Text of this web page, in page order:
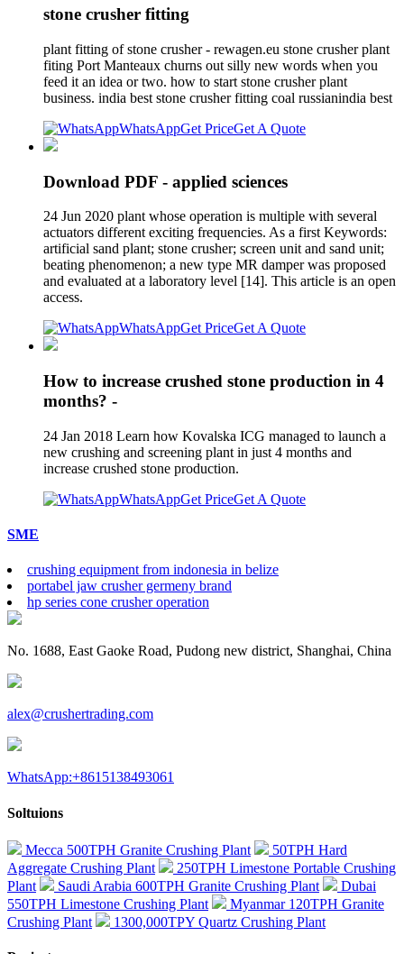
stone crusher fitting
plant fitting of stone crusher - rewagen.eu stone crusher plant
fiting Port Manteaux churns out silly new words when you
feed it an idea or two. how to start stone crusher plant
business. india best stone crusher fitting coal russianindia best
WhatsAppGet PriceGet A Quote
Download PDF - applied sciences
24 Jun 2020 plant whose operation is multiple with several
actuators different exciting frequencies. As a first Keywords:
artificial sand plant; stone crusher; screen unit and sand unit;
beating phenomenon; a new type MR damper was proposed
and evaluated at a laboratory level [14]. This article is an open
access.
WhatsAppGet PriceGet A Quote
How to increase crushed stone production in 4
months? -
24 Jan 2018 Learn how Kovalska ICG managed to launch a
new crushing and screening plant in just 4 months and
increase crushed stone production.
WhatsAppGet PriceGet A Quote
SME
crushing equipment from indonesia in belize
portabel jaw crusher germeny brand
hp series cone crusher operation
No. 1688, East Gaoke Road, Pudong new district, Shanghai, China
alex@crushertrading.com
WhatsApp:+8615138493061
Soltuions
Mecca 500TPH Granite Crushing Plant
50TPH Hard
Aggregate Crushing Plant
250TPH Limestone Portable Crushing
Plant
Saudi Arabia 600TPH Granite Crushing Plant
Dubai
550TPH Limestone Crushing Plant
Myanmar 120TPH Granite
Crushing Plant
1300,000TPY Quartz Crushing Plant